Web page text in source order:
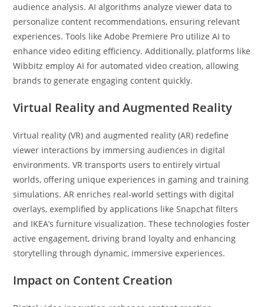
audience analysis. AI algorithms analyze viewer data to
personalize content recommendations, ensuring relevant
experiences. Tools like Adobe Premiere Pro utilize AI to
enhance video editing efficiency. Additionally, platforms like
Wibbitz employ AI for automated video creation, allowing
brands to generate engaging content quickly.
Virtual Reality and Augmented Reality
Virtual reality (VR) and augmented reality (AR) redefine
viewer interactions by immersing audiences in digital
environments. VR transports users to entirely virtual
worlds, offering unique experiences in gaming and training
simulations. AR enriches real-world settings with digital
overlays, exemplified by applications like Snapchat filters
and IKEA’s furniture visualization. These technologies foster
active engagement, driving brand loyalty and enhancing
storytelling through dynamic, immersive experiences.
Impact on Content Creation